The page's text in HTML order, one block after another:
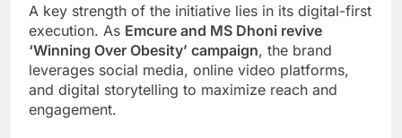
A key strength of the initiative lies in its digital-first
execution. As Emcure and MS Dhoni revive
‘Winning Over Obesity’ campaign, the brand
leverages social media, online video platforms,
and digital storytelling to maximize reach and
engagement.